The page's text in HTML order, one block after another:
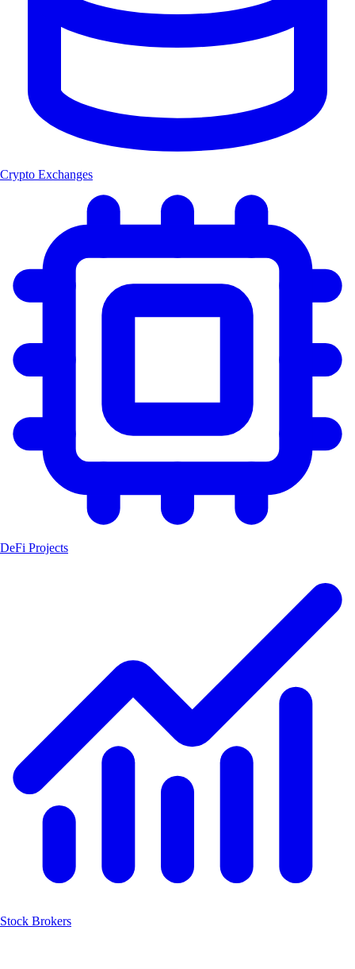
Crypto Exchanges
DeFi Projects
Stock Brokers